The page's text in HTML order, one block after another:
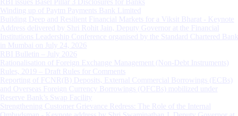
Winding up of Paytm Payments Bank Limited
Building Deep and Resilient Financial Markets for a Viksit Bharat - Keynote
Address delivered by Shri Rohit Jain, Deputy Governor at the Financial
Institutions Leadership Conference organised by the Standard Chartered Bank
in Mumbai on July 24, 2026
RBI Bulletin – July 2026
Rationalisation of Foreign Exchange Management (Non-Debt Instruments)
Rules, 2019 – Draft Rules for Comments
Reporting of FCNR(B) Deposits, External Commercial Borrowings (ECBs)
and Overseas Foreign Currency Borrowings (OFCBs) mobilized under
Reserve Bank’s Swap Facility
Strengthening Customer Grievance Redress: The Role of the Internal